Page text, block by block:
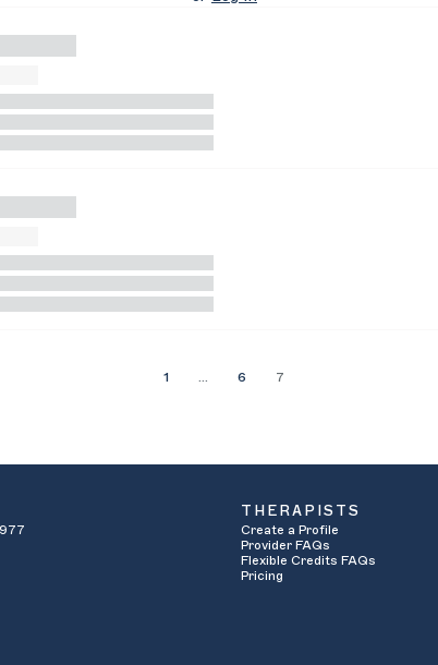
1 6 7
THERAPISTS
Create a Profile
Provider FAQs
Flexible Credits FAQs
Pricing